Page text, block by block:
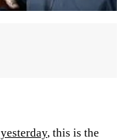
, this is the